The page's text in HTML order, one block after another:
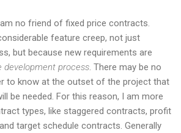
no friend of fixed price contracts.
feature creep, not just
but because new requirements are
development process . There may be no
to know at the outset of the project that
be needed. For this reason, I am more
types, like staggered contracts, profit
target schedule contracts. Generally